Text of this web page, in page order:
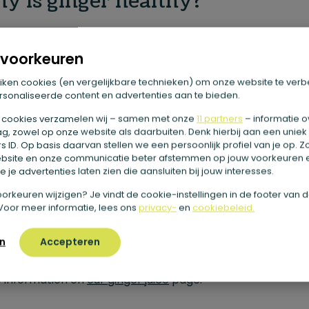
cookies (en vergelijkbare technieken) om onze website te
content en advertenties aan te bieden.
verzamelen wij – samen met onze 11 partners – informatie
zowel op onze website als daarbuiten. Denk hierbij aan een uniek
ID. Op basis daarvan stellen we een persoonlijk profiel van je op.
en onze communicatie beter afstemmen op jouw voorkeuren
je advertenties laten zien die aansluiten bij jouw interesses.
wijzigen? Je vindt de cookie-instellingen in de footer van
meer informatie, lees ons privacy- en cookiebeleid.
Accepteren
an entire blog to that, because ginger has many
benefits. These include the vitamins and minerals that
contains. For example, ginger is a natural source of
is involved in a large number of processes in your
For example, copper helps your immune system and is
for your energy metabolism. In addition, copper has
as an antioxidant, helping to protect your healthy
free radicals. Ginger also contains gingerol. This is
that gives ginger its distinctive sharp taste. Want to
about the health benefits of ginger? You’ll find much
information onour ginger juicepage.